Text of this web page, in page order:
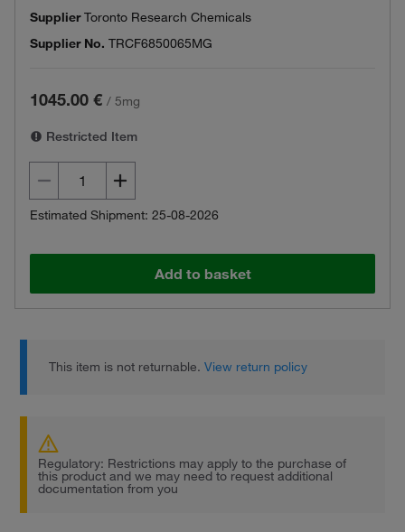
SupplierToronto Research Chemicals
Supplier No. TRCF6850065MG
1045.00 € / 5mg
Restricted Item
Estimated Shipment: 25-08-2026
Add to basket
This item is not returnable.View return policy
Regulatory: Restrictions may apply to the purchase of
this product and we may need to request additional
documentation from you